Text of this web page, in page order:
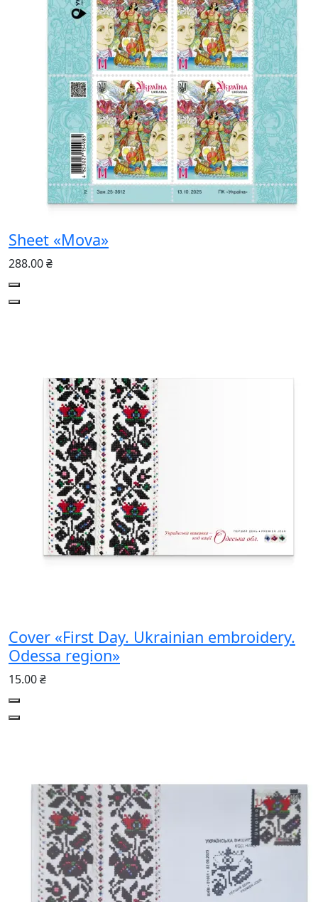
Sheet «Mova»
288.00 ₴
Cover «First Day. Ukrainian embroidery.
Odessa region»
15.00 ₴